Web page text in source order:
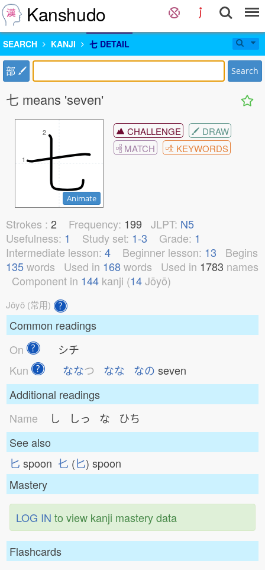
Kanshudo
SEARCH KANJI 七 DETAIL
部 Search
七 means 'seven'
1
2
1
2
Animate
CHALLENGE
DRAW
MATCH
KEYWORDS
Strokes : 2 Frequency: 199 JLPT: N5
Usefulness: 1 Study set: 1-3 Grade: 1
Intermediate lesson: 4 Beginner lesson: 13
Begins
135words Used in 168words Used in 1783 names
Component in 144 kanji (14Jōyō)
Jōyō (常用)
Common readings
On
シチ
Kun
ななつ なな なの seven
Additional readings
Name
し しっ な ひち
See also
匕 spoon 𠤎 (匕) spoon
Mastery
LOG IN to view kanji mastery data
Flashcards